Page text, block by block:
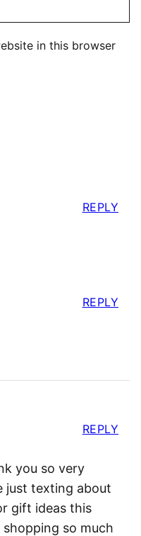
in this browser
REPLY
REPLY
you so very
just texting about
gift ideas this
so much
REPLY